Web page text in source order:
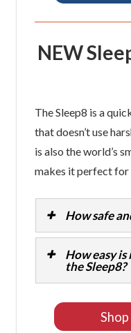
NEW
The Sleep8 is a
that doesn’t use
is also the world’s
makes it perfect for
How safe
How easy
the Sleep8?